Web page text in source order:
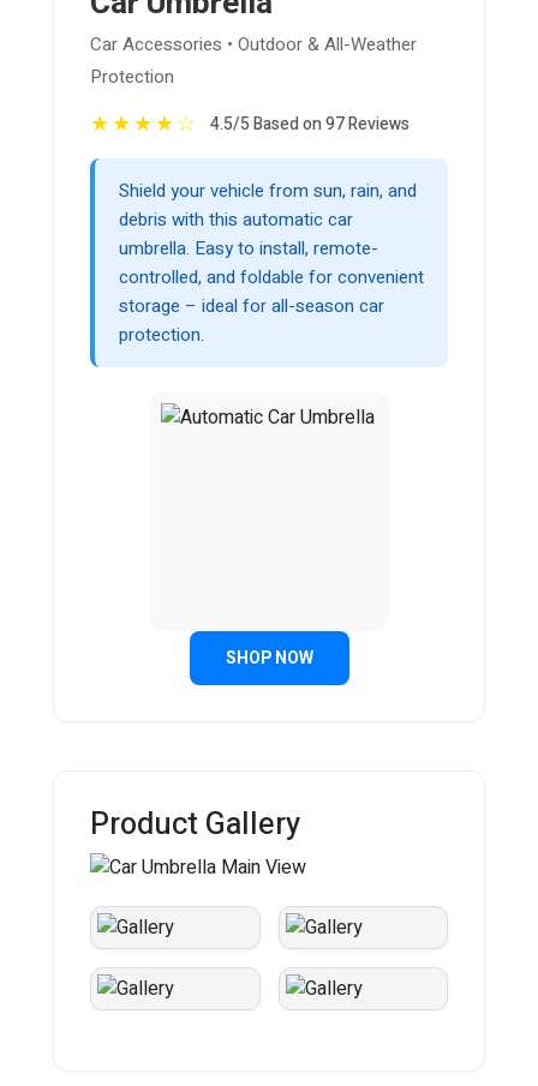
Car Accessories • Outdoor & All-Weather
Protection
★★★★☆ 4.5/5 Based on 97 Reviews
Shield your vehicle from sun, rain, and
debris with this automatic car
umbrella. Easy to install, remote-
controlled, and foldable for convenient
storage – ideal for all-season car
protection.
SHOP NOW
Product Gallery